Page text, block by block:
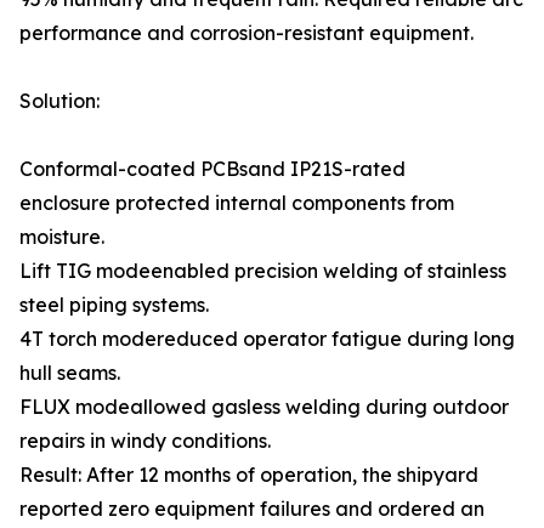
performance and corrosion-resistant equipment.
Solution:
Conformal-coated PCBsand IP21S-rated
enclosure protected internal components from
moisture.
Lift TIG modeenabled precision welding of stainless
steel piping systems.
4T torch modereduced operator fatigue during long
hull seams.
FLUX modeallowed gasless welding during outdoor
repairs in windy conditions.
Result: After 12 months of operation, the shipyard
reported zero equipment failures and ordered an